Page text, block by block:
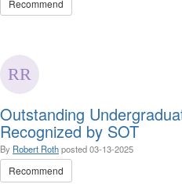
Recommend
Outstanding
Recognized by SOT
By Robert Rothposted03-13-2025
Recommend